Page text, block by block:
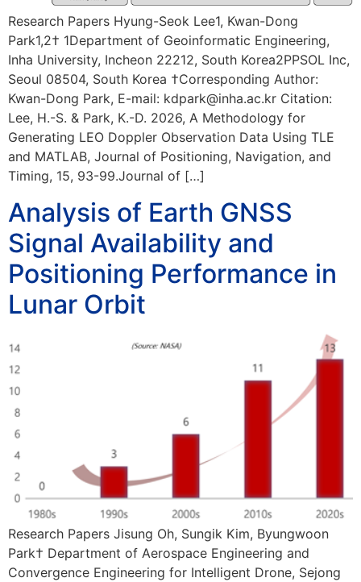
Research Papers Hyung-Seok Lee1, Kwan-Dong
Park1,2† 1Department of Geoinformatic Engineering,
Inha University, Incheon 22212, South Korea2PPSOL Inc,
Seoul 08504, South Korea †Corresponding Author:
Kwan-Dong Park, E-mail: kdpark@inha.ac.kr Citation:
Lee, H.-S. & Park, K.-D. 2026, A Methodology for
Generating LEO Doppler Observation Data Using TLE
and MATLAB, Journal of Positioning, Navigation, and
Timing, 15, 93-99.Journal of […]
Analysis of Earth GNSS
Signal Availability and
Positioning Performance in
Lunar Orbit
Research Papers Jisung Oh, Sungik Kim, Byungwoon
Park† Department of Aerospace Engineering and
Convergence Engineering for Intelligent Drone, Sejong